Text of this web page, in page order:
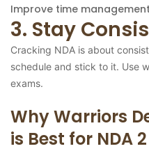
Improve time management
3. Stay
Cracking NDA is about
schedule and stick to it. Use
exams.
Why Warriors
is Best for NDA